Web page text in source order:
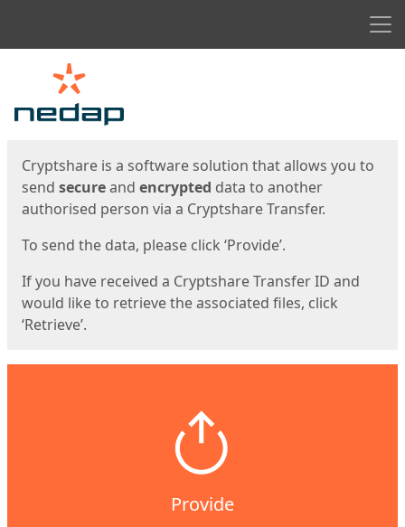
Cryptshare is a software solution that allows you to
send secureand encrypted data to another
authorised person via a Cryptshare Transfer.
To send the data, please click ‘Provide’.
If you have received a Cryptshare Transfer ID and
would like to retrieve the associated files, click
‘Retrieve’.
Provide